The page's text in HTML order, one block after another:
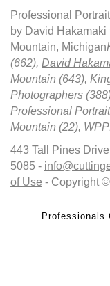
Professional
by David
Mountain, Michigan
(662), David
Mountain (643),
Photographers
Professional
Mountain (22),
443 Tall Pines
5085 -
of Use - Copyright
Professionals